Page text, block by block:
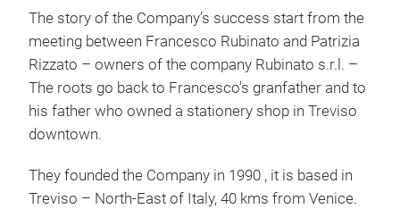
The story of the Company’s success start from the
meeting between Francesco Rubinato and Patrizia
Rizzato – owners of the company Rubinato s.r.l. –
The roots go back to Francesco's granfather and to
his father who owned a stationery shop in Treviso
downtown.
They founded the Company in 1990 , it is based in
Treviso – North-East of Italy, 40 kms from Venice.